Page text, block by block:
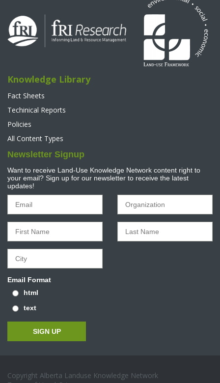
Knowledge Library
Fact Sheets
Techinical Reports
Policies
All Content Types
Newsletter Signup
Want to receive Land-Use Knowledge Network content right to
your email? Sign up for our newsletter to receive the latest
updates!
Email Format
html
text
Copyright Alberta Landuse Knowledge Network